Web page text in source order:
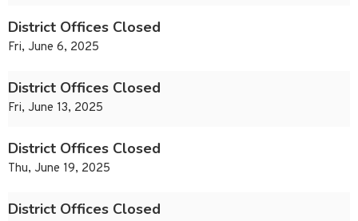
District Offices Closed
Fri, June 6, 2025
District Offices Closed
Fri, June 13, 2025
District Offices Closed
Thu, June 19, 2025
District Offices Closed